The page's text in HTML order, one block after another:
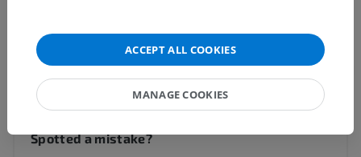
Translations
Spotted a mistake?
ACCEPT ALL COOKIES
MANAGE COOKIES